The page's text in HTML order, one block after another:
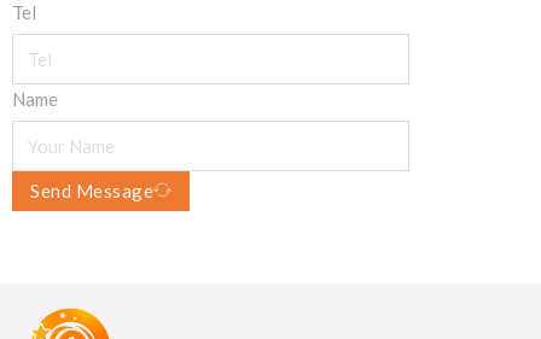
Tel
Name
Send Message